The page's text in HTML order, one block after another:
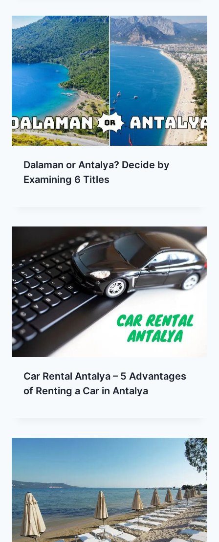
Dalaman or Antalya? Decide by
Examining 6 Titles
Car Rental Antalya – 5 Advantages
of Renting a Car in Antalya